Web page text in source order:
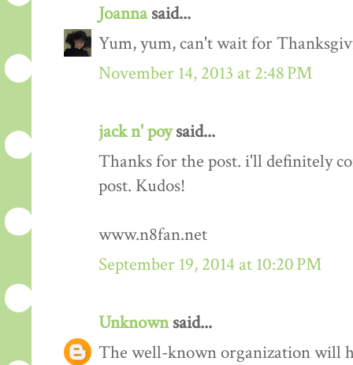
Joannasaid...
Yum, yum, can't wait for
November 14, 2013 at 2:48 PM
jack n' poysaid...
Thanks for the post. i'll definitely
post. Kudos!
www.n8fan.net
September 19, 2014 at 10:20 PM
Unknownsaid...
The well-known organization will